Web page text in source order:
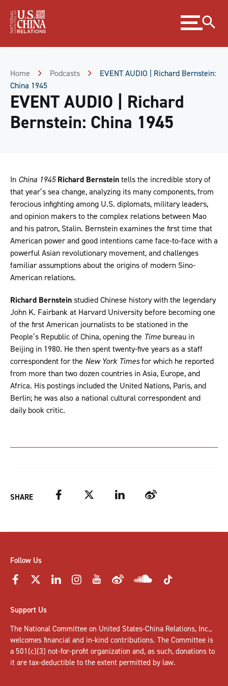
Content
Expand
menu
Home Podcasts
EVENT AUDIO | Richard Bernstein:
China 1945
EVENT AUDIO | Richard
Bernstein: China 1945
In China 1945 Richard Bernsteintells the incredible story of
that year’s sea change, analyzing its many components, from
ferocious infighting among U.S. diplomats, military leaders,
and opinion makers to the complex relations between Mao
and his patron, Stalin. Bernstein examines the first time that
American power and good intentions came face-to-face with a
powerful Asian revolutionary movement, and challenges
familiar assumptions about the origins of modern Sino-
American relations.
Richard Bernsteinstudied Chinese history with the legendary
John K. Fairbank at Harvard University before becoming one
of the first American journalists to be stationed in the
People’s Republic of China, opening the Time bureau in
Beijing in 1980. He then spent twenty-five years as a staff
correspondent for the New York Timesfor which he reported
from more than two dozen countries in Asia, Europe, and
Africa. His postings included the United Nations, Paris, and
Berlin; he was also a national cultural correspondent and
daily book critic.
SHARE Facebook Twitter LinkedIn Weibo
Follow Us
Support Us
The National Committee on United States-China Relations, Inc.,
welcomes financial and in-kind contributions. The Committee is
a 501(c)(3) not-for-profit organization and, as such, donations to
it are tax-deductible to the extent permitted by law.